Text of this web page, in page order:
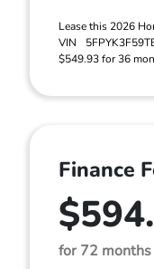
Lease this 2026
VIN
$549.93 for 36
Finance
for 72